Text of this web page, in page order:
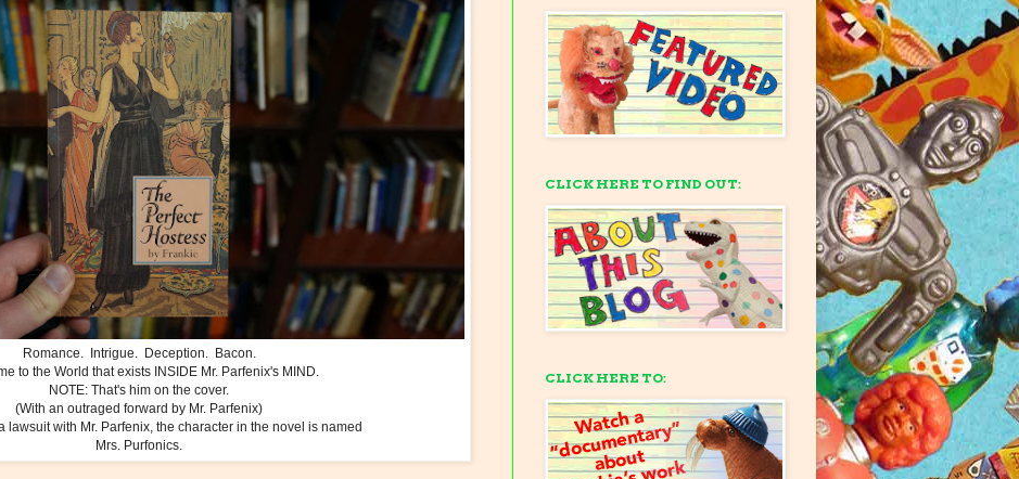
Romance. Intrigue. Deception. Bacon.
to the World that exists INSIDE Mr. Parfenix's MIND.
NOTE: That's him on the cover.
(With an outraged forward by Mr. Parfenix)
lawsuit with Mr. Parfenix, the character in the novel is named
Mrs. Purfonics.
CLICK HERE TO FIND OUT:
CLICK HERE TO: